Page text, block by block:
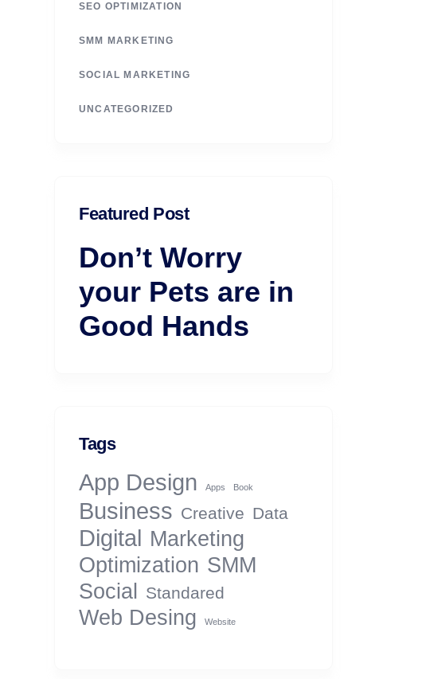
SEO OPTIMIZATION
SMM MARKETING
SOCIAL MARKETING
UNCATEGORIZED
Featured Post
Don’t Worry
your Pets are in
Good Hands
Tags
App Design Apps Book
Business Creative Data
Digital Marketing
Optimization SMM
Social
Standared
Web Desing Website